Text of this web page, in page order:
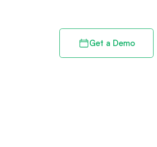
Get a Demo